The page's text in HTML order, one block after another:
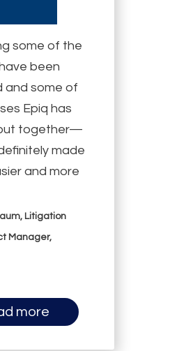
some of the
been
and some of
Epiq has
together—
made
and more
Litigation
Manager,
more